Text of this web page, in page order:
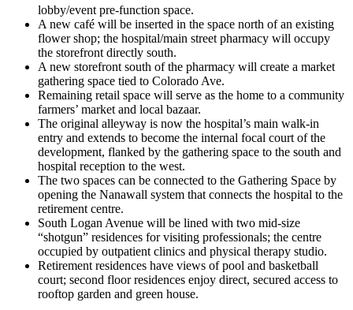
lobby/event pre-function space.
A new café will be inserted in the space north of an existing
flower shop; the hospital/main street pharmacy will occupy
the storefront directly south.
A new storefront south of the pharmacy will create a market
gathering space tied to Colorado Ave.
Remaining retail space will serve as the home to a community
farmers’ market and local bazaar.
The original alleyway is now the hospital’s main walk-in
entry and extends to become the internal focal court of the
development, flanked by the gathering space to the south and
hospital reception to the west.
The two spaces can be connected to the Gathering Space by
opening the Nanawall system that connects the hospital to the
retirement centre.
South Logan Avenue will be lined with two mid-size
“shotgun” residences for visiting professionals; the centre
occupied by outpatient clinics and physical therapy studio.
Retirement residences have views of pool and basketball
court; second floor residences enjoy direct, secured access to
rooftop garden and green house.